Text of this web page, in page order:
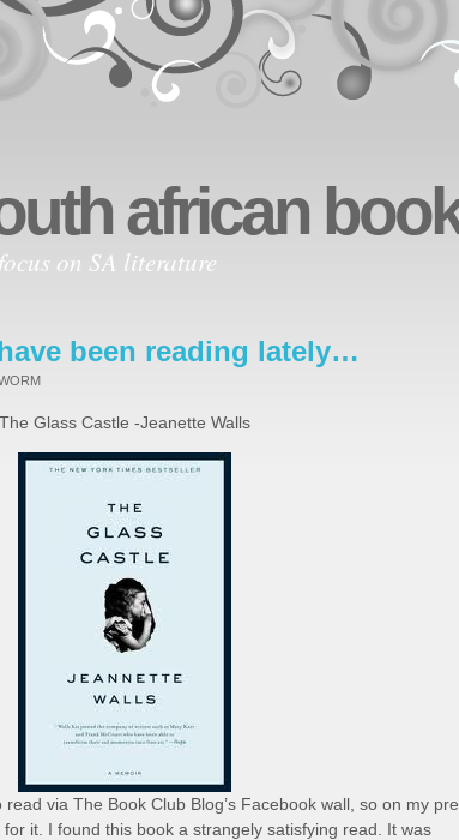
african
on SA literature
been reading lately…
The Glass Castle -Jeanette Walls
via The Book Club Blog’s Facebook wall, so on my
it. I found this book a strangely satisfying read. It was